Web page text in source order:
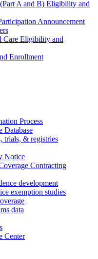
A and B) Eligibility and
Announcement
Care Eligibility and
Enrollment
Process
Database
trials, & registries
Notice
Contracting
development
exemption studies
data
Center